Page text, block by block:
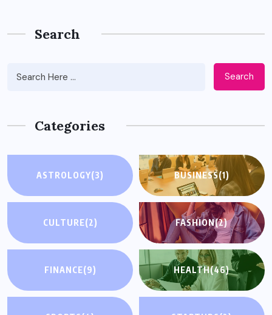
Search
Search
Categories
ASTROLOGY(3) BUSINESS(1)
CULTURE(2) FASHION(2)
FINANCE(9) HEALTH(46)